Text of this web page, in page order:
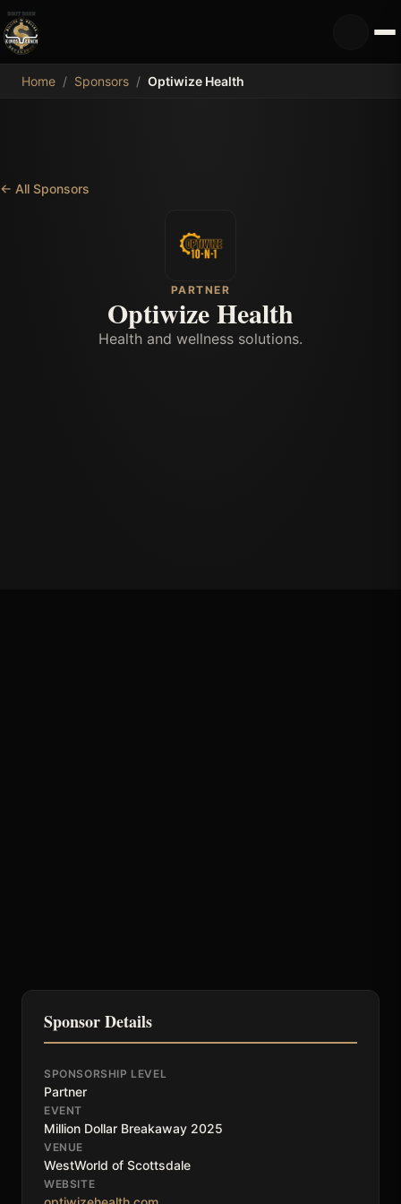
MDB
Home / Sponsors / Optiwize Health
← All Sponsors
PARTNER
Optiwize Health
Health and wellness solutions.
Sponsor Details
SPONSORSHIP LEVEL
Partner
EVENT
Million Dollar Breakaway 2025
VENUE
WestWorld of Scottsdale
WEBSITE